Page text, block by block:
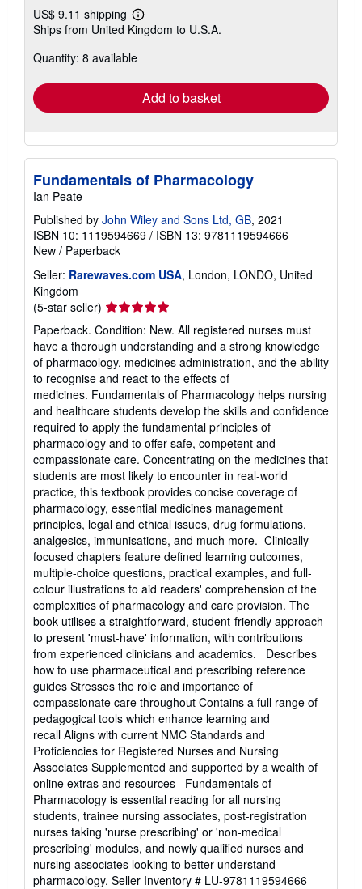
US$ 9.11 shipping
Learn
more
shipping
Ships from United Kingdom to U.S.A.
Quantity: 8 available
Add to basket
Fundamentals of Pharmacology
Ian Peate
Published by John Wiley and Sons Ltd, GB, 2021
ISBN 10: 1119594669 / ISBN 13: 9781119594666
New / Paperback
Seller: Rarewaves.com USA, London, LONDO, United
Kingdom
(5-star seller) Seller
rating
5
out
of
5
stars
Paperback. Condition: New. All registered nurses must
have a thorough understanding and a strong knowledge
of pharmacology, medicines administration, and the ability
to recognise and react to the effects of
medicines. Fundamentals of Pharmacology helps nursing
and healthcare students develop the skills and confidence
required to apply the fundamental principles of
pharmacology and to offer safe, competent and
compassionate care. Concentrating on the medicines that
students are most likely to encounter in real-world
practice, this textbook provides concise coverage of
pharmacology, essential medicines management
principles, legal and ethical issues, drug formulations,
analgesics, immunisations, and much more. Clinically
focused chapters feature defined learning outcomes,
multiple-choice questions, practical examples, and full-
colour illustrations to aid readers' comprehension of the
complexities of pharmacology and care provision. The
book utilises a straightforward, student-friendly approach
to present 'must-have' information, with contributions
from experienced clinicians and academics. Describes
how to use pharmaceutical and prescribing reference
guides Stresses the role and importance of
compassionate care throughout Contains a full range of
pedagogical tools which enhance learning and
recall Aligns with current NMC Standards and
Proficiencies for Registered Nurses and Nursing
Associates Supplemented and supported by a wealth of
online extras and resources Fundamentals of
Pharmacology is essential reading for all nursing
students, trainee nursing associates, post-registration
nurses taking 'nurse prescribing' or 'non-medical
prescribing' modules, and newly qualified nurses and
nursing associates looking to better understand
pharmacology. Seller Inventory # LU-9781119594666